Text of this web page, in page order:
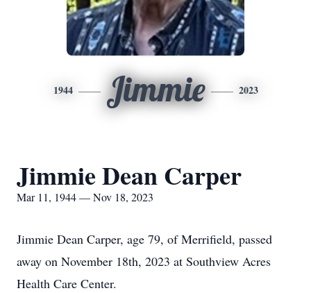
1944 Jimmie 2023
Jimmie Dean Carper
Mar 11, 1944 — Nov 18, 2023
Jimmie Dean Carper, age 79, of Merrifield, passed
away on November 18th, 2023 at Southview Acres
Health Care Center.